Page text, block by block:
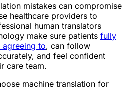
mistakes can compromise
healthcare providers to
human translators
make sure patients fully
agreeing to, can follow
and feel confident
care team.
machine translation for